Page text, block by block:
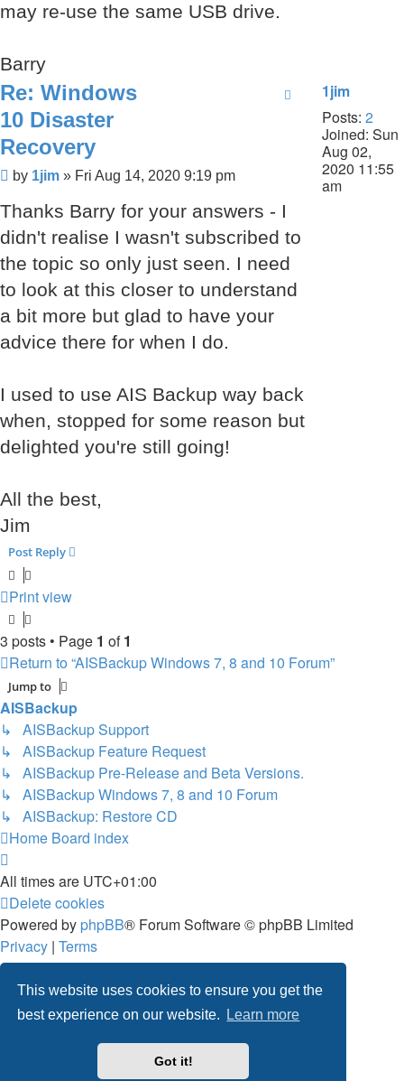
This website uses cookies to ensure you get the
best experience on our website.
Learn more
Got it!
may re-use the same USB drive.
Barry
1jim
Posts: 2
Joined: Sun
Aug 02,
2020 11:55
am
Re: Windows
10 Disaster
Recovery
Post
by 1jim » Fri Aug 14, 2020 9:19 pm
Thanks Barry for your answers - I
didn't realise I wasn't subscribed to
the topic so only just seen. I need
to look at this closer to understand
a bit more but glad to have your
advice there for when I do.
I used to use AIS Backup way back
when, stopped for some reason but
delighted you're still going!
All the best,
Jim
Post Reply
Print view
3 posts • Page 1 of1
Return to “AISBackup Windows 7, 8 and 10 Forum”
Jump to
AISBackup
↳ AISBackup Support
↳ AISBackup Feature Request
↳ AISBackup Pre-Release and Beta Versions.
↳ AISBackup Windows 7, 8 and 10 Forum
↳ AISBackup: Restore CD
Home Board index
All times are UTC+01:00
Delete cookies
Powered by phpBB® Forum Software © phpBB Limited
Privacy | Terms